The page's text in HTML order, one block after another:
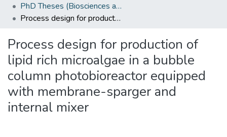
PhD Theses (Biosciences and Bioengineering)
Process design for production of lipid rich microalgae in a bubble column photobioreactor equipped with membrane-sparger and internal mixer
Process design for production of
lipid rich microalgae in a bubble
column photobioreactor equipped
with membrane-sparger and
internal mixer